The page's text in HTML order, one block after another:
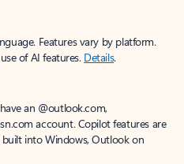
Features vary by platform.
of AI features. Details.
an @outlook.com,
account. Copilot features are
into Windows, Outlook on